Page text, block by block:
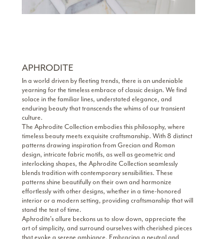
APHRODITE
In a world driven by fleeting trends, there is an undeniable
yearning for the timeless embrace of classic design. We find
solace in the familiar lines, understated elegance, and
enduring beauty that transcends the whims of our transient
culture.
The Aphrodite Collection embodies this philosophy, where
timeless beauty meets exquisite craftsmanship. With 8 distinct
patterns drawing inspiration from Grecian and Roman
design, intricate fabric motifs, as well as geometric and
interlocking shapes, the Aphrodite Collection seamlessly
blends tradition with contemporary sensibilities. These
patterns shine beautifully on their own and harmonize
effortlessly with other designs, whether in a time-honored
interior or a modern setting, providing craftsmanship that will
stand the test of time.
Aphrodite’s allure beckons us to slow down, appreciate the
art of simplicity, and surround ourselves with cherished pieces